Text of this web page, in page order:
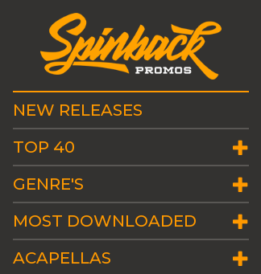
NEW RELEASES
TOP 40
GENRE'S
MOST DOWNLOADED
ACAPELLAS